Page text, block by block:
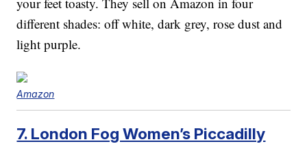
different shades: off white, dark grey, rose dust and
light purple.
Amazon
7. London Fog Women’s Piccadilly